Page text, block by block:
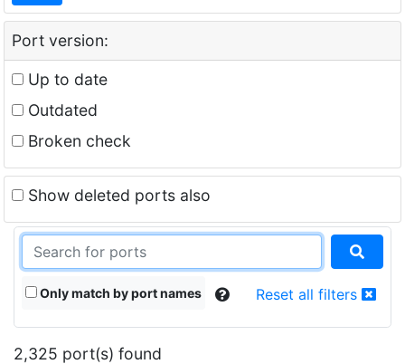
Port version:
Up to date
Outdated
Broken check
Show deleted ports also
Only match by port names Reset all filters
2,325 port(s) found